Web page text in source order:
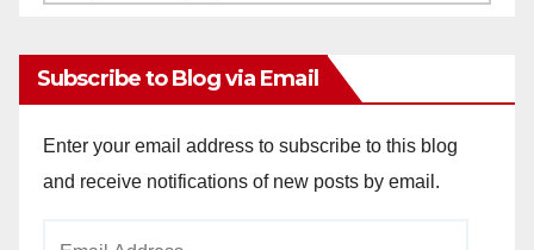
Subscribe to Blog via Email
Enter your email address to subscribe to this blog
and receive notifications of new posts by email.